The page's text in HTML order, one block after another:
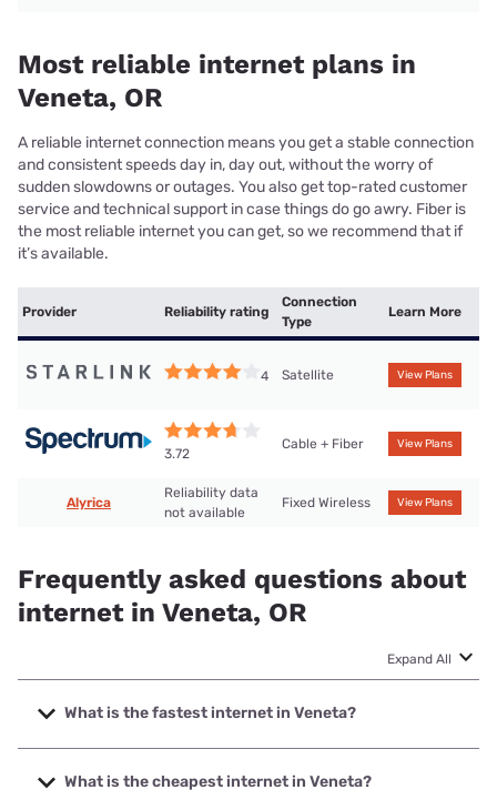
Most reliable internet plans in
Veneta, OR
A reliable internet connection means you get a stable connection
and consistent speeds day in, day out, without the worry of
sudden slowdowns or outages. You also get top-rated customer
service and technical support in case things do go awry. Fiber is
the most reliable internet you can get, so we recommend that if
it’s available.
Provider Reliability rating
Connection
Type
Learn More
4 Satellite View Plans
3.72
Cable + Fiber View Plans
Alyrica
Reliability data
not available
Fixed Wireless View Plans
Frequently asked questions about
internet in Veneta, OR
Expand All
What is the fastest internet in Veneta?
The fastest internet in Veneta is Spectrum with speeds up
to 2000 Mbps.
What is the cheapest internet in Veneta?